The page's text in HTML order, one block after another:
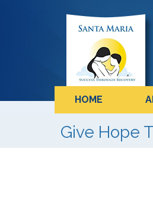
HOME
Give Hope